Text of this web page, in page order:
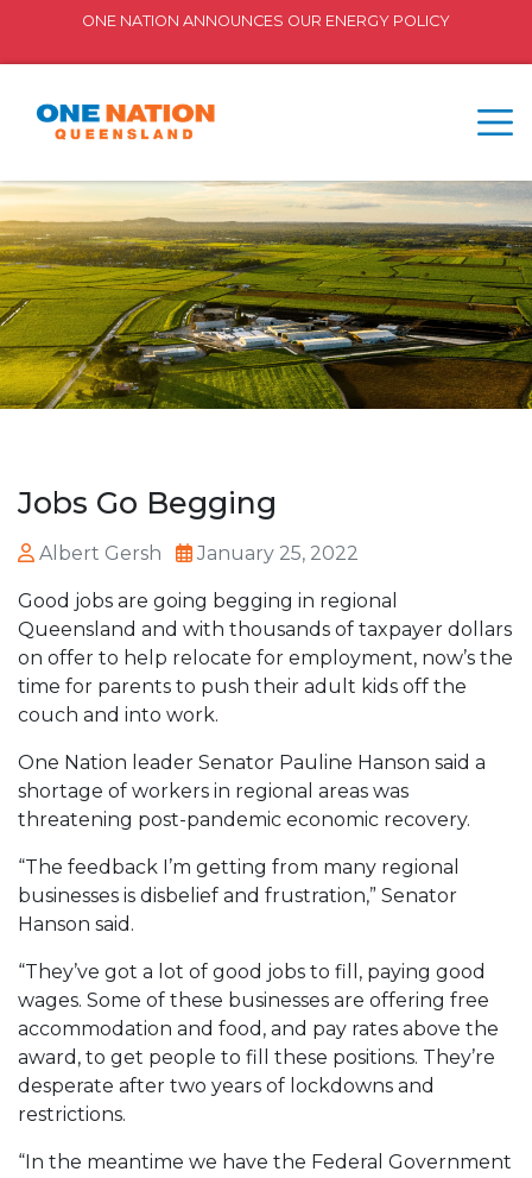
ONE NATION ANNOUNCES OUR ENERGY POLICY
Jobs Go Begging
Albert Gersh January 25, 2022
Good jobs are going begging in regional
Queensland and with thousands of taxpayer dollars
on offer to help relocate for employment, now’s the
time for parents to push their adult kids off the
couch and into work.
One Nation leader Senator Pauline Hanson said a
shortage of workers in regional areas was
threatening post-pandemic economic recovery.
“The feedback I’m getting from many regional
businesses is disbelief and frustration,” Senator
Hanson said.
“They’ve got a lot of good jobs to fill, paying good
wages. Some of these businesses are offering free
accommodation and food, and pay rates above the
award, to get people to fill these positions. They’re
desperate after two years of lockdowns and
restrictions.
“In the meantime we have the Federal Government